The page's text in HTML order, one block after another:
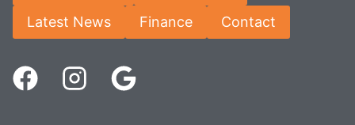
Latest News Finance Contact